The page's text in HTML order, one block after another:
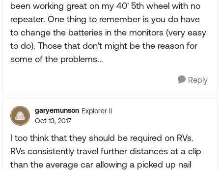
been working great on my 40' 5th wheel with no
repeater. One thing to remember is you do have
to change the batteries in the monitors (very easy
to do). Those that don't might be the reason for
some of the problems...
Reply
garyemunson Explorer II
Oct 13, 2017
I too think that they should be required on RVs.
RVs consistently travel further distances at a clip
than the average car allowing a picked up nail